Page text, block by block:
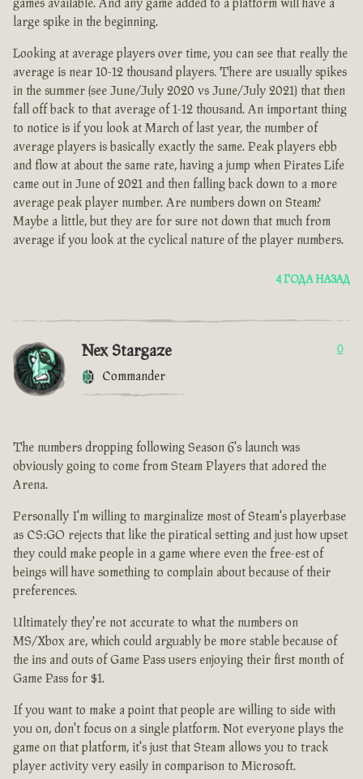
games available. And any game added to a platform will have a
large spike in the beginning.
Looking at average players over time, you can see that really the
average is near 10-12 thousand players. There are usually spikes
in the summer (see June/July 2020 vs June/July 2021) that then
fall off back to that average of 1-12 thousand. An important thing
to notice is if you look at March of last year, the number of
average players is basically exactly the same. Peak players ebb
and flow at about the same rate, having a jump when Pirates Life
came out in June of 2021 and then falling back down to a more
average peak player number. Are numbers down on Steam?
Maybe a little, but they are for sure not down that much from
average if you look at the cyclical nature of the player numbers.
4 ГОДА НАЗАД
Nex Stargaze
Commander
0
The numbers dropping following Season 6's launch was
obviously going to come from Steam Players that adored the
Arena.
Personally I'm willing to marginalize most of Steam's playerbase
as CS:GO rejects that like the piratical setting and just how upset
they could make people in a game where even the free-est of
beings will have something to complain about because of their
preferences.
Ultimately they're not accurate to what the numbers on
MS/Xbox are, which could arguably be more stable because of
the ins and outs of Game Pass users enjoying their first month of
Game Pass for $1.
If you want to make a point that people are willing to side with
you on, don't focus on a single platform. Not everyone plays the
game on that platform, it's just that Steam allows you to track
player activity very easily in comparison to Microsoft.